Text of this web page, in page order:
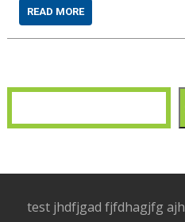
READ MORE
test jhdfjgad fjfdhagjfg